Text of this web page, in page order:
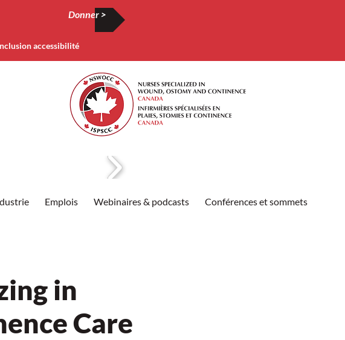
Donner >
accessibilité
Emplois Webinaires & podcasts Conférences et sommets
in
Care